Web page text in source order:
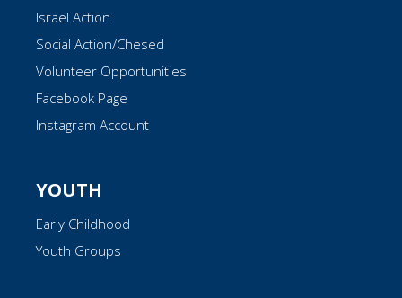
Israel Action
Social Action/Chesed
Volunteer Opportunities
Facebook Page
Instagram Account
YOUTH
Early Childhood
Youth Groups